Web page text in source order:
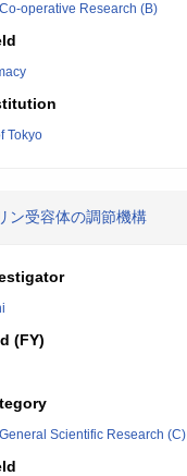
operative Research (B)
Tokyo
ン受容体の調節機構
(FY)
Scientific Research (C)